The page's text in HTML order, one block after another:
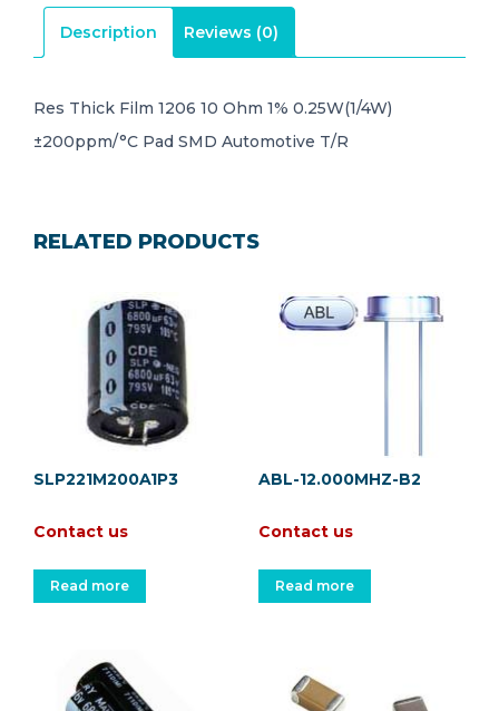
Description Reviews (0)
Res Thick Film 1206 10 Ohm 1% 0.25W(1/4W)
±200ppm/°C Pad SMD Automotive T/R
RELATED PRODUCTS
SLP221M200A1P3
Contact us
Read more
ABL-12.000MHZ-B2
Contact us
Read more